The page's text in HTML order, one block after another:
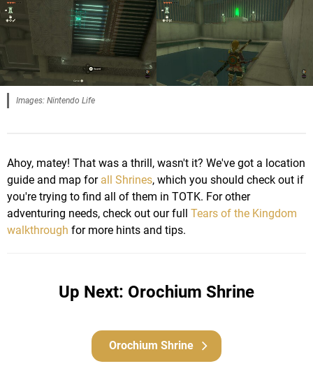
Images: Nintendo Life
Ahoy, matey! That was a thrill, wasn't it? We've got a location
guide and map for all Shrines, which you should check out if
you're trying to find all of them in TOTK. For other
adventuring needs, check out our full Tears of the Kingdom
walkthrough for more hints and tips.
Up Next: Orochium Shrine
Orochium Shrine